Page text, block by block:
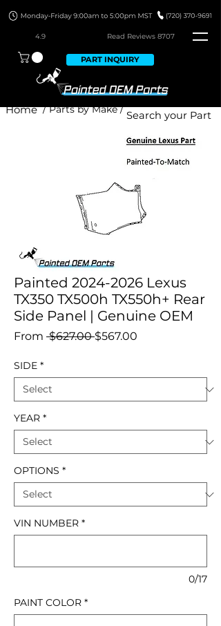
4.9 Read Reviews 8707
PART INQUIRY
/ Parts by Make /
Home
Painted 2024-2026 Lexus
TX350 TX500h TX550h+ Rear
Side Panel | Genuine OEM
From $627.00 Regular
$567.00
SIDE *
YEAR *
OPTIONS *
VIN NUMBER *
0/17
PAINT COLOR *